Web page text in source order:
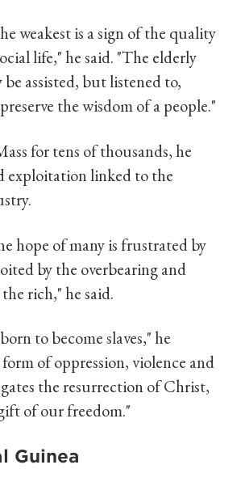
weakest is a sign of the quality
life," he said. "The elderly
assisted, but listened to,
the wisdom of a people."
for tens of thousands, he
exploitation linked to the
hope of many is frustrated by
by the overbearing and
rich," he said.
to become slaves," he
form of oppression, violence and
the resurrection of Christ,
of our freedom."
Guinea